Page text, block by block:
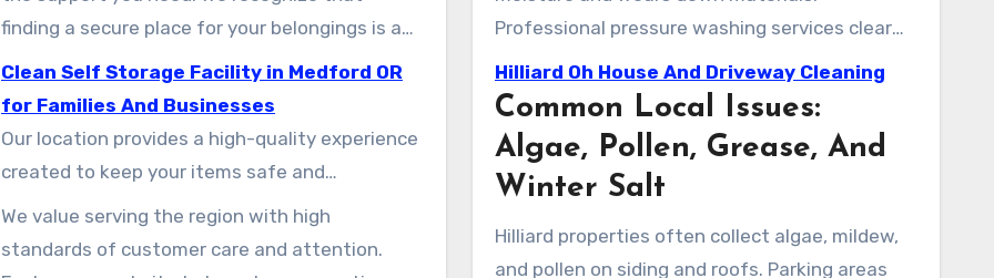
finding a secure place for your belongings is a
top priority for both local households and
commercial customers in the region.
Clean Self Storage Facility in Medford OR
for Families And Businesses
Our location provides a high-quality experience
created to keep your items safe and
convenient to access. Whether you’re settling
into a new place or organizing your office, our
experienced team is prepared to help you in
We value serving the region with high
standards of customer care and attention.
Professional pressure washing services clear
away these contaminants safely. This
treatment improves curb appeal and helps
sanitize outdoor spaces, allowing for safe use
by families and staff.
Hilliard Oh House And Driveway Cleaning
Common Local Issues:
Algae, Pollen, Grease, And
Winter Salt
Hilliard properties often collect algae, mildew,
and pollen on siding and roofs. Parking areas